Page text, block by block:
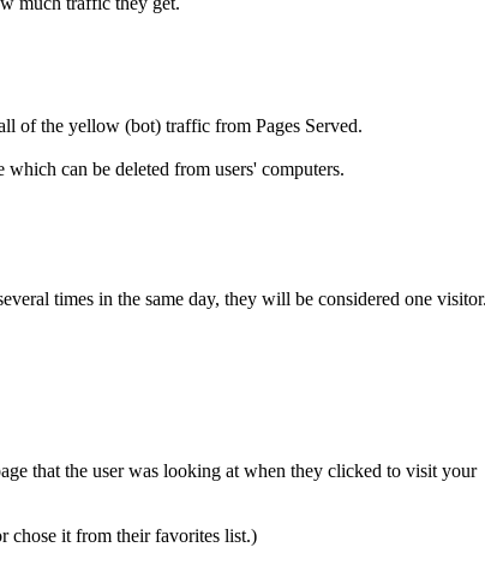
of the yellow (bot) traffic from Pages Served.
can be deleted from users' computers.
times in the same day, they will be considered one
that the user was looking at when they clicked to visit your
chose it from their favorites list.)